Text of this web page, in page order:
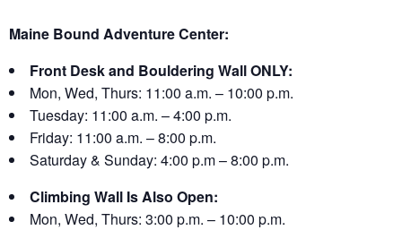
Maine Bound Adventure Center:
Front Desk and Bouldering Wall ONLY:
Mon, Wed, Thurs: 11:00 a.m. – 10:00 p.m.
Tuesday: 11:00 a.m. – 4:00 p.m.
Friday: 11:00 a.m. – 8:00 p.m.
Saturday & Sunday: 4:00 p.m – 8:00 p.m.
Climbing Wall Is Also Open:
Mon, Wed, Thurs: 3:00 p.m. – 10:00 p.m.